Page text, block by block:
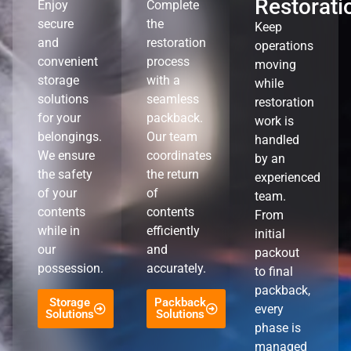
Enjoy
secure
and
convenient
storage
solutions
for your
belongings.
We ensure
the safety
of your
contents
while in
our
possession.
Storage
Solutions
Complete
the
restoration
process
with a
seamless
packback.
Our team
coordinates
the return
of
contents
efficiently
and
accurately.
Packback
Solutions
Keep
operations
moving
while
restoration
work is
handled
by an
experienced
team.
From
initial
packout
to final
packback,
every
phase is
managed